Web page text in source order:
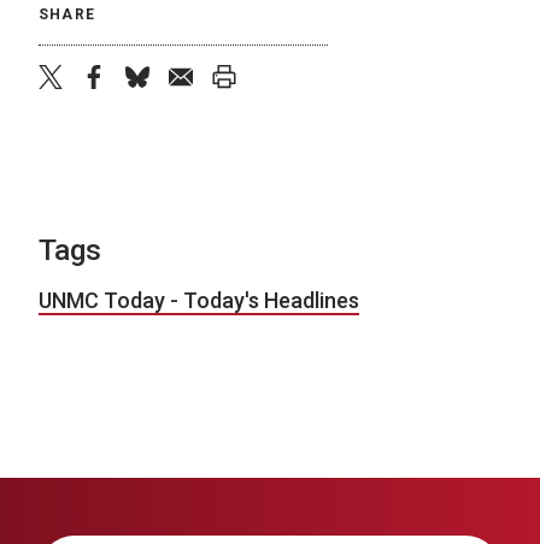
SHARE
Tags
UNMC Today - Today's Headlines